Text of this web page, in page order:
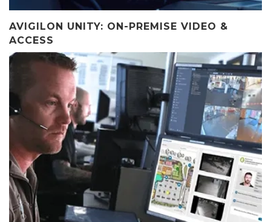
AVIGILON UNITY: ON-PREMISE VIDEO &
ACCESS